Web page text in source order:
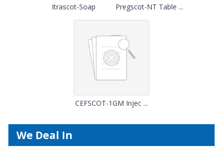
Itrascot-Soap Pregscot-NT Table ...
CEFSCOT-1GM Injec ...
We Deal In